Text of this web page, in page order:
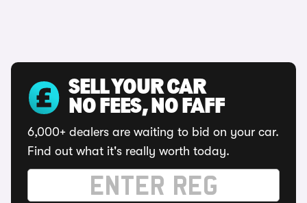
SELL YOUR CAR
NO FEES, NO FAFF
6,000+ dealers are waiting to bid on your car.
Find out what it's really worth today.